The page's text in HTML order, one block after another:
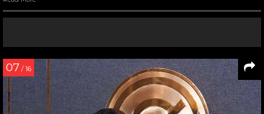
07 / 16